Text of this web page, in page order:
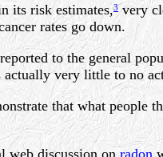
its risk estimates,3very
rates go down.
to the general
very little to no
that what
web discussion on radon